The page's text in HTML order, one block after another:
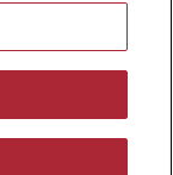
shows at the